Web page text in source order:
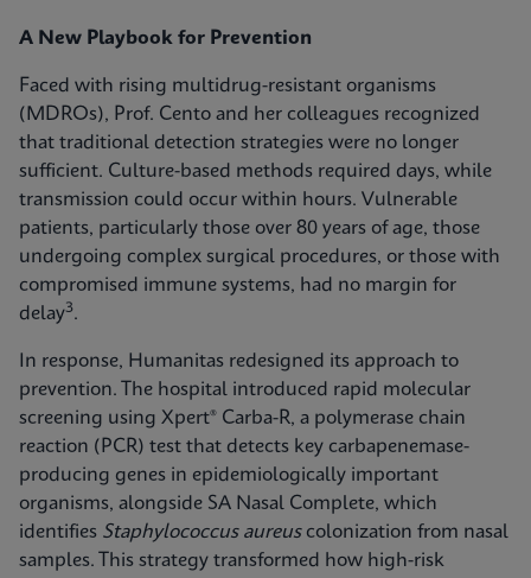
A New Playbook for Prevention
Faced with rising multidrug-resistant organisms
(MDROs), Prof. Cento and her colleagues recognized
that traditional detection strategies were no longer
sufficient. Culture-based methods required days, while
transmission could occur within hours. Vulnerable
patients, particularly those over 80 years of age, those
undergoing complex surgical procedures, or those with
compromised immune systems, had no margin for
delay3.
In response, Humanitas redesigned its approach to
prevention. The hospital introduced rapid molecular
screening using Xpert® Carba-R, a polymerase chain
reaction (PCR) test that detects key carbapenemase-
producing genes in epidemiologically important
organisms, alongside SA Nasal Complete, which
identifies Staphylococcus aureuscolonization from nasal
samples. This strategy transformed how high-risk